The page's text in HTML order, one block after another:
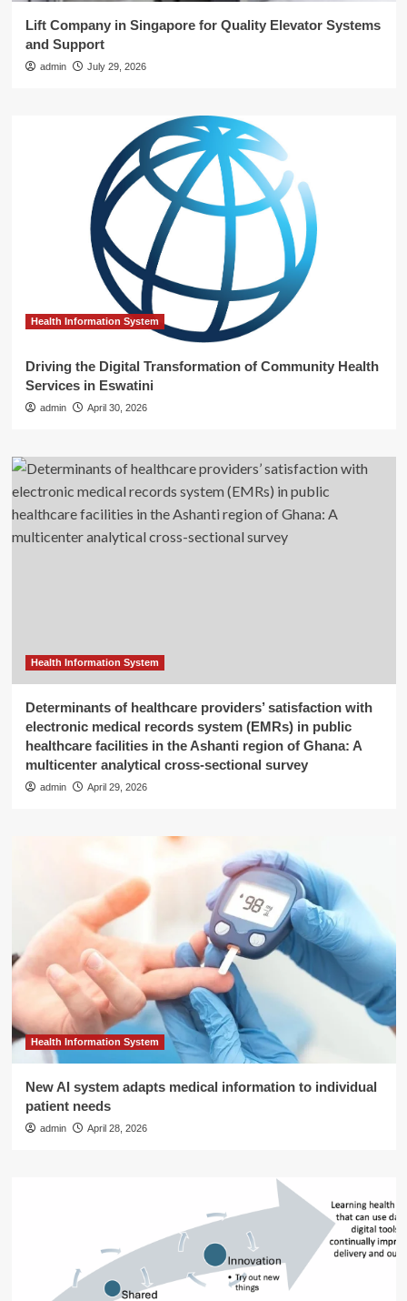
Lift Company in Singapore for Quality Elevator Systems
and Support
admin July 29, 2026
Health Information System
Driving the Digital Transformation of Community Health
Services in Eswatini
admin April 30, 2026
Health Information System
Determinants of healthcare providers’ satisfaction with
electronic medical records system (EMRs) in public
healthcare facilities in the Ashanti region of Ghana: A
multicenter analytical cross-sectional survey
admin April 29, 2026
Health Information System
New AI system adapts medical information to individual
patient needs
admin April 28, 2026